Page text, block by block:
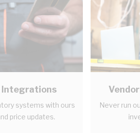
Integrations
systems with ours
price updates.
Never run